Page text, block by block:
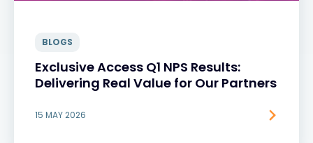
BLOGS
Exclusive Access Q1 NPS Results:
Delivering Real Value for Our Partners
15 MAY 2026